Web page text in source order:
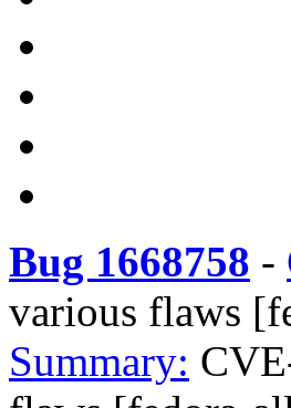
Bug 1668758 -
various flaws
Summary: